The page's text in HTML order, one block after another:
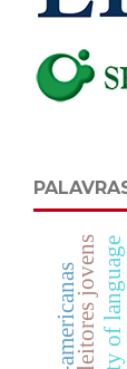
leitores jovens